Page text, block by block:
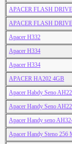
APACER FLASH
APACER FLASH
Apacer H332
Apacer H334
Apacer H334
APACER HA202 4GB
Apacer Habdy Seno
Apacer Handy Seno
Apacer Handy seno
Apacer Handy Steno 256